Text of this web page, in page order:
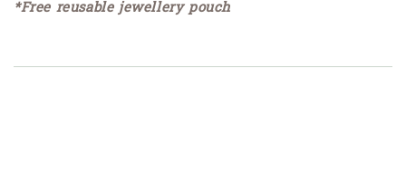
*Free reusable jewellery pouch